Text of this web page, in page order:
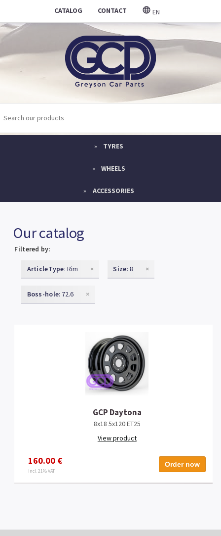
CATALOG CONTACT EN
TYRES
WHEELS
ACCESSORIES
Our catalog
Filtered by:
ArticleType: Rim × Size: 8 ×
Boss-hole: 72.6 ×
GCP Daytona
8x18 5x120 ET25
View product
160.00 €
incl. 21% VAT
Order now